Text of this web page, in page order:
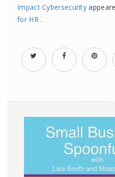
Impact Cybersecurity
for HR .